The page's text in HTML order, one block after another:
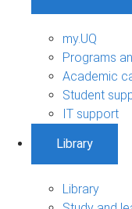
my.UQ
Programs
Academic
Student
IT support
Library
Library